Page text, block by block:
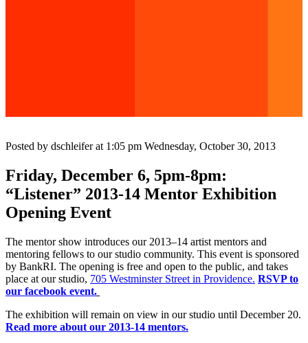
Posted by dschleifer at 1:05 pm Wednesday, October 30, 2013
Friday, December 6, 5pm-8pm:
“Listener” 2013-14 Mentor Exhibition
Opening Event
The mentor show introduces our 2013–14 artist mentors and
mentoring fellows to our studio community. This event is sponsored
by BankRI. The opening is free and open to the public, and takes
place at our studio, 705 Westminster Street in Providence. RSVP to
our facebook event.
The exhibition will remain on view in our studio until December 20.
Read more about our 2013-14 mentors.